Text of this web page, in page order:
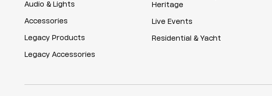
Audio & Lights
Accessories
Legacy Products
Legacy Accessories
Heritage
Live Events
Residential & Yacht